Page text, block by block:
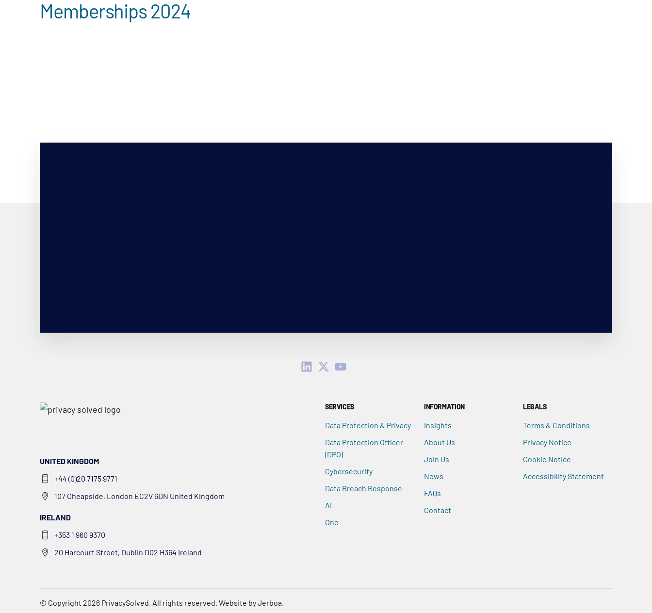
Memberships 2024
UNITED KINGDOM
+44 (0)20 7175 9771
107 Cheapside, London EC2V 6DN United Kingdom
IRELAND
+353 1 960 9370
20 Harcourt Street, Dublin D02 H364 Ireland
SERVICES
Data Protection & Privacy
Data Protection Officer
(DPO)
Cybersecurity
Data Breach Response
AI
One
INFORMATION
Insights
About Us
Join Us
News
FAQs
Contact
LEGALS
Terms & Conditions
Privacy Notice
Cookie Notice
Accessibility Statement
© Copyright 2026 PrivacySolved . All rights reserved. Website by Jerboa.